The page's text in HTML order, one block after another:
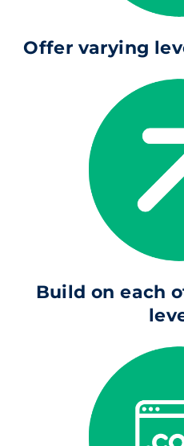
Offer varying
Build on each